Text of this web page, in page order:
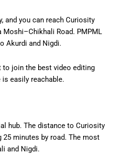
, and you can reach Curiosity
Moshi–Chikhali Road. PMPML
Akurdi and Nigdi.
to join the best video editing
easily reachable.
hub. The distance to Curiosity
25 minutes by road. The most
and Nigdi.